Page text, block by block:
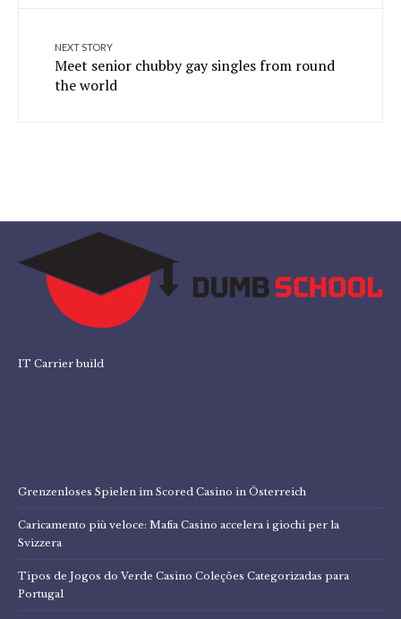
NEXT STORY
Meet senior chubby gay singles from round
the world
IT Carrier build
Grenzenloses Spielen im Scored Casino in Österreich
Caricamento più veloce: Mafia Casino accelera i giochi per la
Svizzera
Tipos de Jogos do Verde Casino Coleções Categorizadas para
Portugal